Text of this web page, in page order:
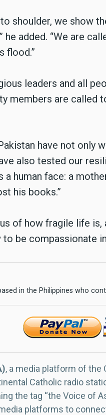
shoulder, we show
he added. “We are
flood.”
leaders and all
members are called
have not only
also tested our
a human face: a
his books.”
of how fragile life
be compassionate
in the Philippines who
, a media platform of the
Catholic radio
the tag “the Voice of
platforms to